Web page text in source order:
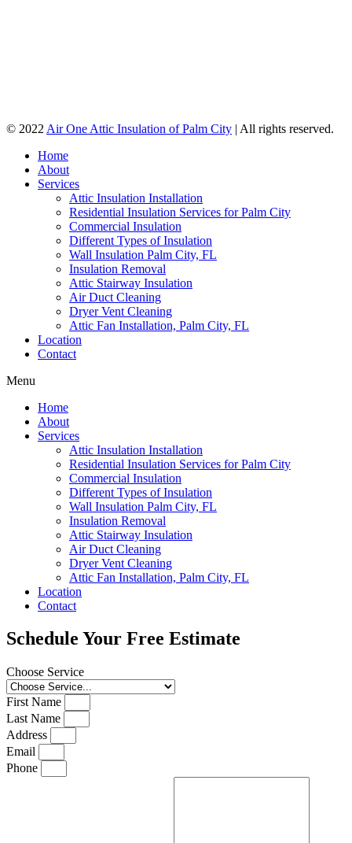
© 2022 Air One Attic Insulation of Palm City | All rights reserved.
Home
About
Services
Attic Insulation Installation
Residential Insulation Services for Palm City
Commercial Insulation
Different Types of Insulation
Wall Insulation Palm City, FL
Insulation Removal
Attic Stairway Insulation
Air Duct Cleaning
Dryer Vent Cleaning
Attic Fan Installation, Palm City, FL
Location
Contact
Menu
Home
About
Services
Attic Insulation Installation
Residential Insulation Services for Palm City
Commercial Insulation
Different Types of Insulation
Wall Insulation Palm City, FL
Insulation Removal
Attic Stairway Insulation
Air Duct Cleaning
Dryer Vent Cleaning
Attic Fan Installation, Palm City, FL
Location
Contact
Schedule Your Free Estimate
Choose Service
First Name
Last Name
Address
Email
Phone